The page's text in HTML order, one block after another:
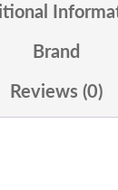
Brand
Reviews (0)